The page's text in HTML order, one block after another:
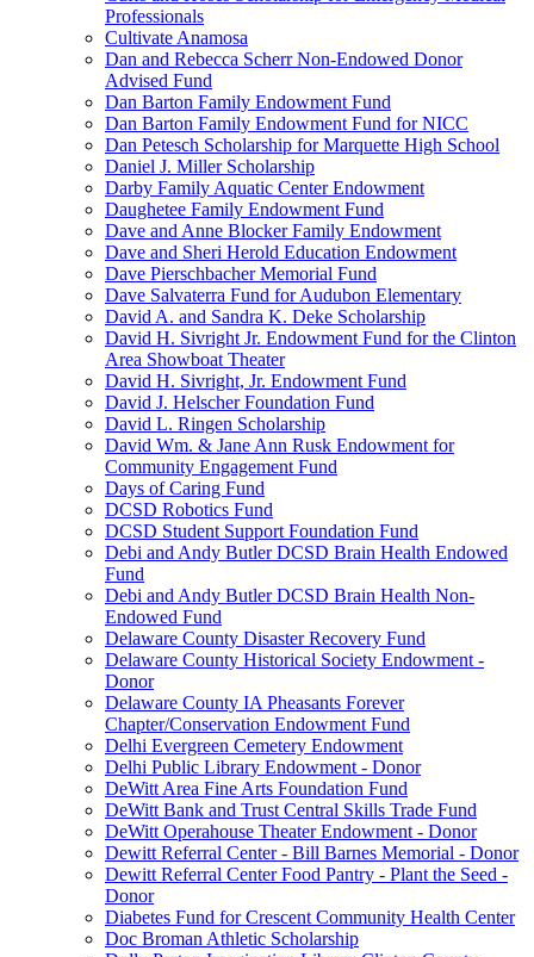
Professionals
Cultivate Anamosa
Dan and Rebecca Scherr Non-Endowed Donor
Advised Fund
Dan Barton Family Endowment Fund
Dan Barton Family Endowment Fund for NICC
Dan Petesch Scholarship for Marquette High School
Daniel J. Miller Scholarship
Darby Family Aquatic Center Endowment
Daughetee Family Endowment Fund
Dave and Anne Blocker Family Endowment
Dave and Sheri Herold Education Endowment
Dave Pierschbacher Memorial Fund
Dave Salvaterra Fund for Audubon Elementary
David A. and Sandra K. Deke Scholarship
David H. Sivright Jr. Endowment Fund for the Clinton
Area Showboat Theater
David H. Sivright, Jr. Endowment Fund
David J. Helscher Foundation Fund
David L. Ringen Scholarship
David Wm. & Jane Ann Rusk Endowment for
Community Engagement Fund
Days of Caring Fund
DCSD Robotics Fund
DCSD Student Support Foundation Fund
Debi and Andy Butler DCSD Brain Health Endowed
Fund
Debi and Andy Butler DCSD Brain Health Non-
Endowed Fund
Delaware County Disaster Recovery Fund
Delaware County Historical Society Endowment -
Donor
Delaware County IA Pheasants Forever
Chapter/Conservation Endowment Fund
Delhi Evergreen Cemetery Endowment
Delhi Public Library Endowment - Donor
DeWitt Area Fine Arts Foundation Fund
DeWitt Bank and Trust Central Skills Trade Fund
DeWitt Operahouse Theater Endowment - Donor
Dewitt Referral Center - Bill Barnes Memorial - Donor
Dewitt Referral Center Food Pantry - Plant the Seed -
Donor
Diabetes Fund for Crescent Community Health Center
Doc Broman Athletic Scholarship